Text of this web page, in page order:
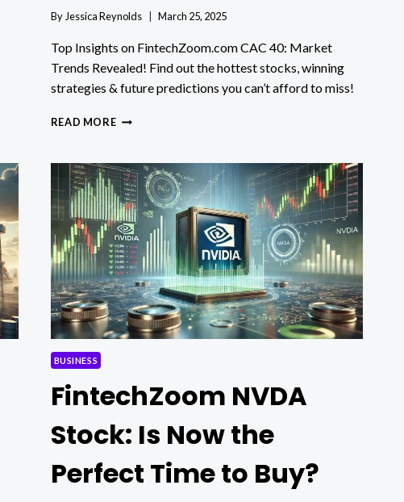
By Jessica Reynolds March 25, 2025
Top Insights on FintechZoom.com CAC 40: Market
Trends Revealed! Find out the hottest stocks, winning
strategies & future predictions you can’t afford to miss!
READ MORETOP
FINTECHZOOM.COM
CAC
40:
MARKET
TRENDS
REVEALED
BUSINESS
FintechZoom NVDA
Stock: Is Now the
Perfect Time to Buy?